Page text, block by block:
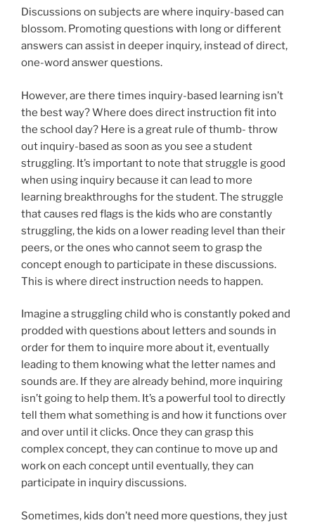
Discussions on subjects are where inquiry-based can
blossom. Promoting questions with long or different
answers can assist in deeper inquiry, instead of direct,
one-word answer questions.
However, are there times inquiry-based learning isn’t
the best way? Where does direct instruction fit into
the school day? Here is a great rule of thumb- throw
out inquiry-based as soon as you see a student
struggling. It’s important to note that struggle is good
when using inquiry because it can lead to more
learning breakthroughs for the student. The struggle
that causes red flags is the kids who are constantly
struggling, the kids on a lower reading level than their
peers, or the ones who cannot seem to grasp the
concept enough to participate in these discussions.
This is where direct instruction needs to happen.
Imagine a struggling child who is constantly poked and
prodded with questions about letters and sounds in
order for them to inquire more about it, eventually
leading to them knowing what the letter names and
sounds are. If they are already behind, more inquiring
isn’t going to help them. It’s a powerful tool to directly
tell them what something is and how it functions over
and over until it clicks. Once they can grasp this
complex concept, they can continue to move up and
work on each concept until eventually, they can
participate in inquiry discussions.
Sometimes, kids don’t need more questions, they just